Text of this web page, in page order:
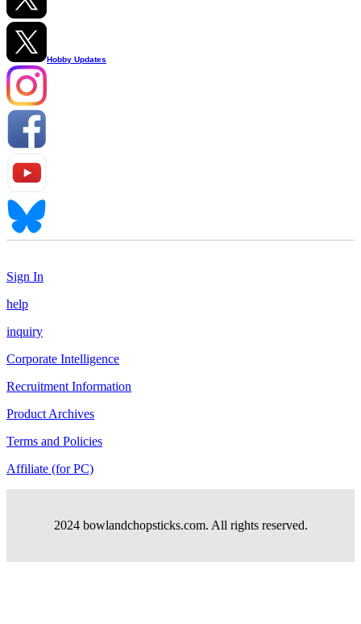
Hobby Updates
Sign In
help
inquiry
Corporate Intelligence
Recruitment Information
Product Archives
Terms and Policies
Affiliate (for PC)
2024 bowlandchopsticks.com. All rights reserved.